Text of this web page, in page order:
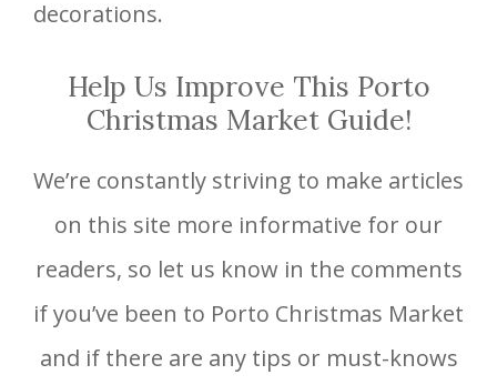
decorations.
Help Us Improve This Porto
Christmas Market Guide!
We’re constantly striving to make articles
on this site more informative for our
readers, so let us know in the comments
if you’ve been to Porto Christmas Market
and if there are any tips or must-knows